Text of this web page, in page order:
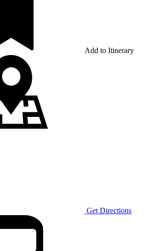
Add to Itinerary
Get Directions